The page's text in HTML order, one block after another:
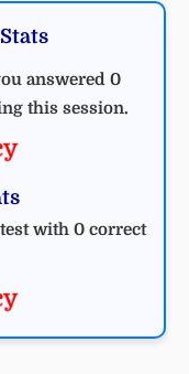
answered 0
this session.
with 0 correct